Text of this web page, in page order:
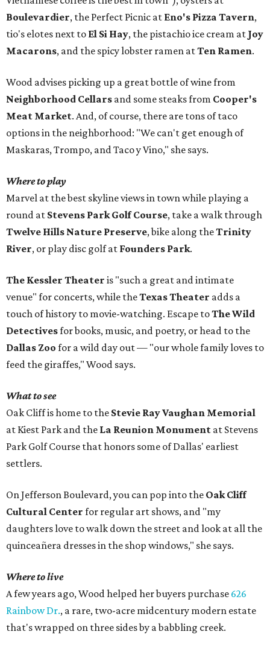
Boulevardier, the Perfect Picnic at Eno's Pizza Tavern,
tio's elotes next to El Si Hay, the pistachio ice cream at Joy
Macarons, and the spicy lobster ramen atTen Ramen.
Wood advises picking up a great bottle of wine from
Neighborhood Cellars and some steaks from Cooper's
Meat Market. And, of course, there are tons of taco
options in the neighborhood: "We can't get enough of
Maskaras, Trompo, and Taco y Vino," she says.
Where to play
Marvel at the best skyline views in town while playing a
round at Stevens Park Golf Course, take a walk through
Twelve Hills Nature Preserve, bike along theTrinity
River, or play disc golf at Founders Park.
The Kessler Theater is "such a great and intimate
venue" for concerts, while theTexas Theater adds a
touch of history to movie-watching. Escape toThe Wild
Detectivesfor books, music, and poetry, or head to the
Dallas Zoo for a wild day out — "our whole family loves to
feed the giraffes," Wood says.
What to see
Oak Cliff is home to the Stevie Ray Vaughan Memorial
at Kiest Park and the La Reunion Monument at Stevens
Park Golf Course that honors some of Dallas' earliest
settlers.
On Jefferson Boulevard, you can pop into the Oak Cliff
Cultural Center for regular art shows, and "my
daughters love to walk down the street and look at all the
quinceañera dresses in the shop windows," she says.
Where to live
A few years ago, Wood helped her buyers purchase 626
Rainbow Dr., a rare, two-acre midcentury modern estate
that's wrapped on three sides by a babbling creek.